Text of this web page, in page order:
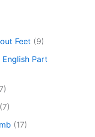
Feet (9)
Part
(7)
(17)